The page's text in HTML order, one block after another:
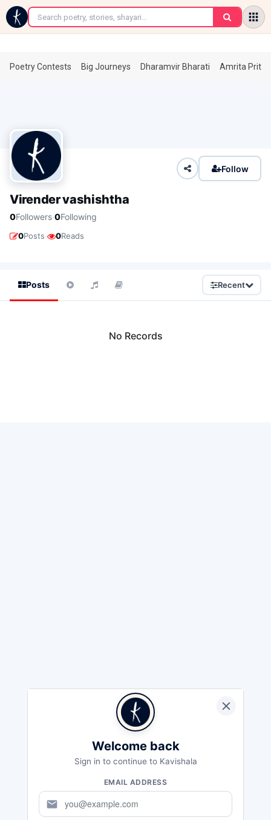
←
Poetry Contests Big Journeys Dharamvir Bharati Amrita
Follow
Virender vashishtha
0Followers·0Following
0Posts· 0Reads
Posts Recent
No Records
Welcome back
Sign in to continue to Kavishala
EMAIL ADDRESS
mail